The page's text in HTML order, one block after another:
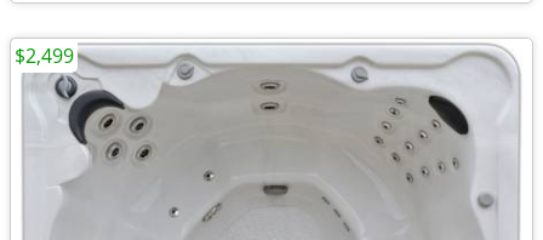
$2,499